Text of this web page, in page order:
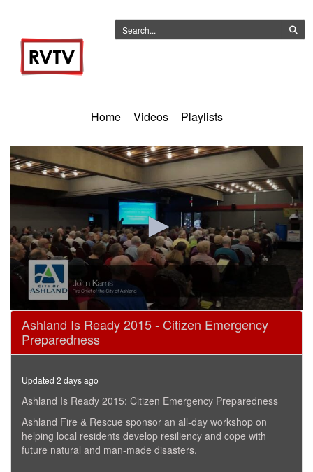
Home Videos Playlists
0
seconds
minutes,
seconds
Ashland Is Ready 2015 - Citizen Emergency
Preparedness
Updated 2 days ago
Ashland Is Ready 2015: Citizen Emergency Preparedness
Ashland Fire & Rescue sponsor an all-day workshop on
helping local residents develop resiliency and cope with
future natural and man-made disasters.